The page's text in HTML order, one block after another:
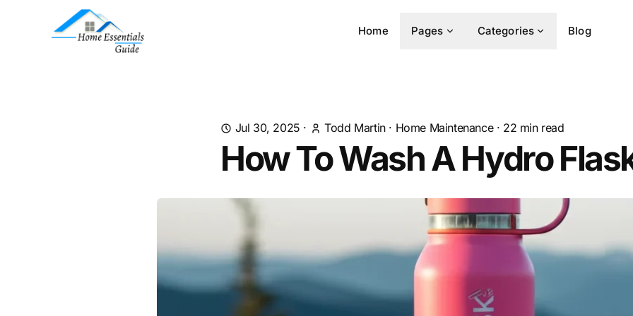
Home Pages Categories Blog
Jul 30, 2025 · Todd Martin· Home Maintenance· 22 min read
How To Wash A Hydro